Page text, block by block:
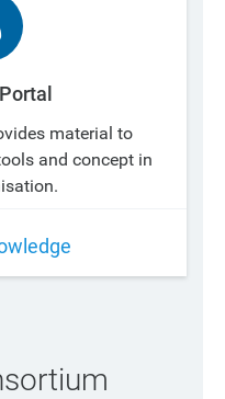
material to
and concept in